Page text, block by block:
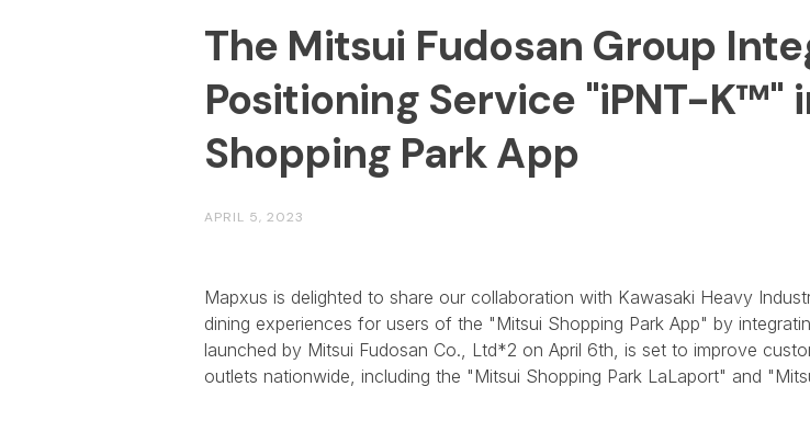
The Mitsui Fudosan Group
Positioning Service "iPNT-K™"
Shopping Park App
APRIL 5, 2023
Mapxus is delighted to share our collaboration with Kawasaki Heavy
dining experiences for users of the "Mitsui Shopping Park App" by
launched by Mitsui Fudosan Co., Ltd*2 on April 6th, is set to improve
outlets nationwide, including the "Mitsui Shopping Park LaLaport" and